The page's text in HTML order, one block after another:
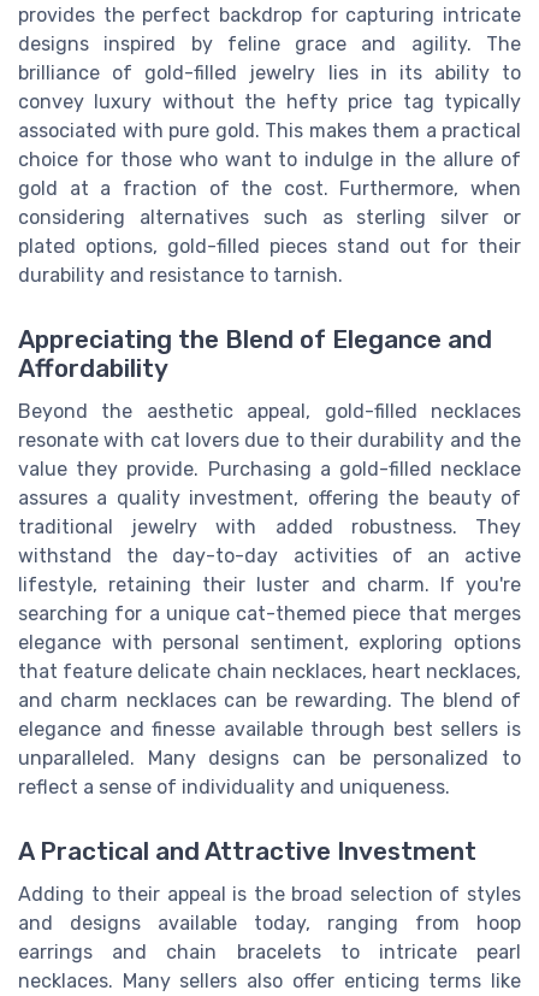
provides the perfect backdrop for capturing intricate
designs inspired by feline grace and agility. The
brilliance of gold-filled jewelry lies in its ability to
convey luxury without the hefty price tag typically
associated with pure gold. This makes them a practical
choice for those who want to indulge in the allure of
gold at a fraction of the cost. Furthermore, when
considering alternatives such as sterling silver or
plated options, gold-filled pieces stand out for their
durability and resistance to tarnish.
Appreciating the Blend of Elegance and
Affordability
Beyond the aesthetic appeal, gold-filled necklaces
resonate with cat lovers due to their durability and the
value they provide. Purchasing a gold-filled necklace
assures a quality investment, offering the beauty of
traditional jewelry with added robustness. They
withstand the day-to-day activities of an active
lifestyle, retaining their luster and charm. If you're
searching for a unique cat-themed piece that merges
elegance with personal sentiment, exploring options
that feature delicate chain necklaces, heart necklaces,
and charm necklaces can be rewarding. The blend of
elegance and finesse available through best sellers is
unparalleled. Many designs can be personalized to
reflect a sense of individuality and uniqueness.
A Practical and Attractive Investment
Adding to their appeal is the broad selection of styles
and designs available today, ranging from hoop
earrings and chain bracelets to intricate pearl
necklaces. Many sellers also offer enticing terms like